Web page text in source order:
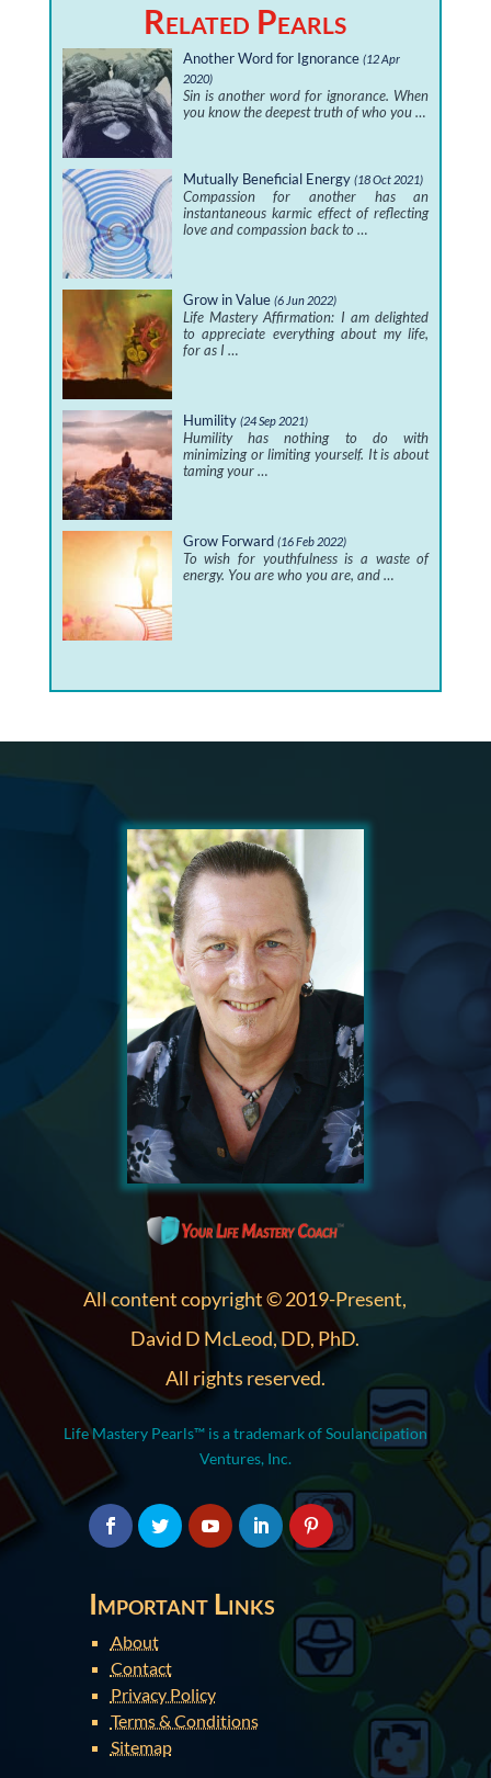
Related Pearls
Another Word for Ignorance (12 Apr
2020)
Sin is another word for ignorance. When
you know the deepest truth of who you …
Mutually Beneficial Energy (18 Oct 2021)
Compassion for another has an
instantaneous karmic effect of reflecting
love and compassion back to …
Grow in Value (6 Jun 2022)
Life Mastery Affirmation: I am delighted
to appreciate everything about my life,
for as I …
Humility (24 Sep 2021)
Humility has nothing to do with
minimizing or limiting yourself. It is about
taming your …
Grow Forward (16 Feb 2022)
To wish for youthfulness is a waste of
energy. You are who you are, and …
All content copyright © 2019-Present,
David D McLeod, DD, PhD.
All rights reserved.
Life Mastery Pearls™ is a trademark of Soulancipation
Ventures, Inc.
Important Links
About
Contact
Privacy Policy
Terms & Conditions
Sitemap